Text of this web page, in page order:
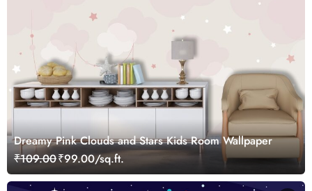
Dreamy Pink Clouds and Stars Kids Room Wallpaper
₹109.00₹99.00/sq.ft.